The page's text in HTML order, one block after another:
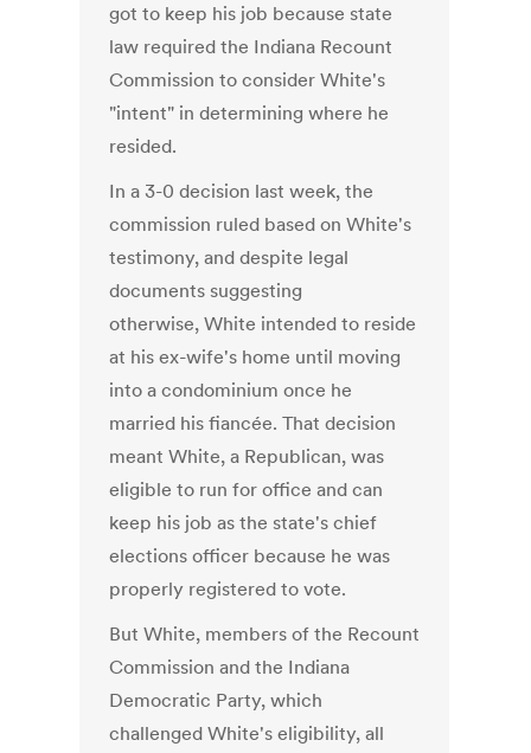
got to keep his job because state
law required the Indiana Recount
Commission to consider White's
"intent" in determining where he
resided.
In a 3-0 decision last week, the
commission ruled based on White's
testimony, and despite legal
documents suggesting
otherwise, White intended to reside
at his ex-wife's home until moving
into a condominium once he
married his fiancée. That decision
meant White, a Republican, was
eligible to run for office and can
keep his job as the state's chief
elections officer because he was
properly registered to vote.
But White, members of the Recount
Commission and the Indiana
Democratic Party, which
challenged White's eligibility, all